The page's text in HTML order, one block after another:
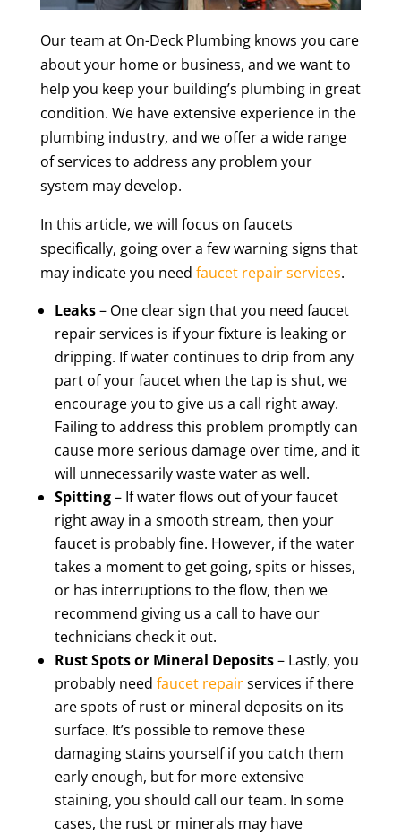
Our team at On-Deck Plumbing knows you care
about your home or business, and we want to
help you keep your building’s plumbing in great
condition. We have extensive experience in the
plumbing industry, and we offer a wide range
of services to address any problem your
system may develop.
In this article, we will focus on faucets
specifically, going over a few warning signs that
may indicate you need faucet repair services.
Leaks– One clear sign that you need faucet
repair services is if your fixture is leaking or
dripping. If water continues to drip from any
part of your faucet when the tap is shut, we
encourage you to give us a call right away.
Failing to address this problem promptly can
cause more serious damage over time, and it
will unnecessarily waste water as well.
Spitting– If water flows out of your faucet
right away in a smooth stream, then your
faucet is probably fine. However, if the water
takes a moment to get going, spits or hisses,
or has interruptions to the flow, then we
recommend giving us a call to have our
technicians check it out.
Rust Spots or Mineral Deposits– Lastly, you
probably need faucet repairservices if there
are spots of rust or mineral deposits on its
surface. It’s possible to remove these
damaging stains yourself if you catch them
early enough, but for more extensive
staining, you should call our team. In some
cases, the rust or minerals may have